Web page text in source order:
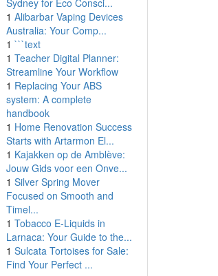
Sydney for Eco Consci...
1 Alibarbar Vaping Devices
Australia: Your Comp...
1 ```text
1 Teacher Digital Planner:
Streamline Your Workflow
1 Replacing Your ABS
system: A complete
handbook
1 Home Renovation Success
Starts with Artarmon El...
1 Kajakken op de Amblève:
Jouw Gids voor een Onve...
1 Silver Spring Mover
Focused on Smooth and
Timel...
1 Tobacco E-Liquids in
Larnaca: Your Guide to the...
1 Sulcata Tortoises for Sale:
Find Your Perfect ...